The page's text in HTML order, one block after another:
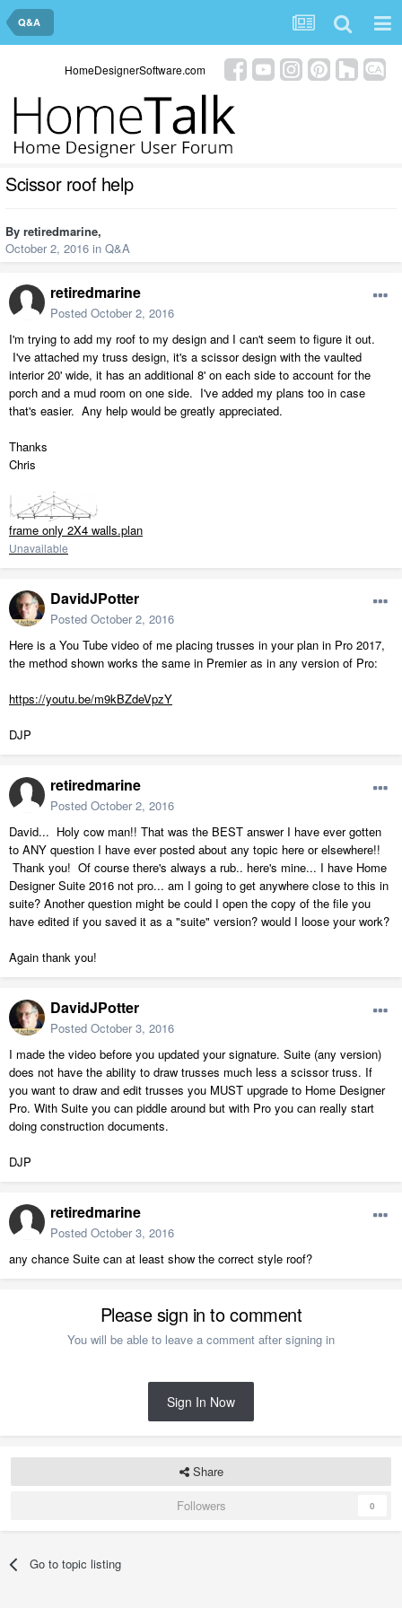
Q&A
HomeDesignerSoftware.com
Scissor roof help
By retiredmarine,
October 2, 2016 in Q&A
retiredmarine
Posted October 2, 2016
I'm trying to add my roof to my design and I can't seem to figure it out.
I've attached my truss design, it's a scissor design with the vaulted
interior 20' wide, it has an additional 8' on each side to account for the
porch and a mud room on one side. I've added my plans too in case
that's easier. Any help would be greatly appreciated.
Thanks
Chris
frame only 2X4 walls.plan
Unavailable
DavidJPotter
Posted October 2, 2016
Here is a You Tube video of me placing trusses in your plan in Pro 2017,
the method shown works the same in Premier as in any version of Pro:
https://youtu.be/m9kBZdeVpzY
DJP
retiredmarine
Posted October 2, 2016
David... Holy cow man!! That was the BEST answer I have ever gotten
to ANY question I have ever posted about any topic here or elsewhere!!
Thank you! Of course there's always a rub.. here's mine... I have Home
Designer Suite 2016 not pro... am I going to get anywhere close to this in
suite? Another question might be could I open the copy of the file you
have edited if you saved it as a "suite" version? would I loose your work?
Again thank you!
DavidJPotter
Posted October 3, 2016
I made the video before you updated your signature. Suite (any version)
does not have the ability to draw trusses much less a scissor truss. If
you want to draw and edit trusses you MUST upgrade to Home Designer
Pro. With Suite you can piddle around but with Pro you can really start
doing construction documents.
DJP
retiredmarine
Posted October 3, 2016
any chance Suite can at least show the correct style roof?
Please sign in to comment
You will be able to leave a comment after signing in
Sign In Now
Share
Followers
0
Go to topic listing